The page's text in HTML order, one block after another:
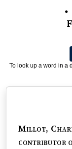
●
To look up a word in a
Millot,
contributor